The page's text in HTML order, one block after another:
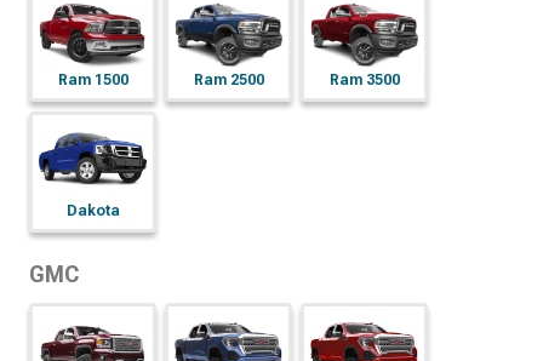
Ram 1500 Ram 2500 Ram 3500
Dakota
GMC